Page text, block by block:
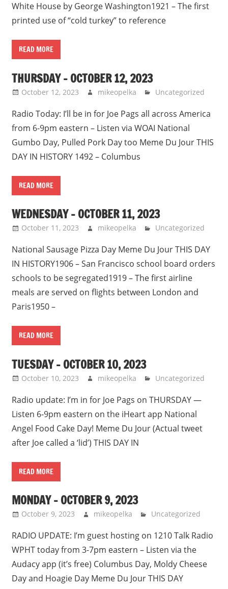
White House by George Washington1921 – The first
printed use of “cold turkey” to reference
READ MORE
THURSDAY – OCTOBER 12, 2023
October 12, 2023 mikeopelka Uncategorized
Radio Today: I’ll be in for Joe Pags all across America
from 6-9pm eastern – Listen via WOAI National
Gumbo Day, Pulled Pork Day too Meme Du Jour THIS
DAY IN HISTORY 1492 – Columbus
READ MORE
WEDNESDAY – OCTOBER 11, 2023
October 11, 2023 mikeopelka Uncategorized
National Sausage Pizza Day Meme Du Jour THIS DAY
IN HISTORY1906 – San Francisco school board orders
schools to be segregated1919 – The first airline
meals are served on flights between London and
Paris1950 –
READ MORE
TUESDAY – OCTOBER 10, 2023
October 10, 2023 mikeopelka Uncategorized
Radio update: I’m in for Joe Pags on THURSDAY —
Listen 6-9pm eastern on the iHeart app National
Angel Food Cake Day! Meme Du Jour (Actual tweet
after Joe called a ‘lid’) THIS DAY IN
READ MORE
MONDAY – OCTOBER 9, 2023
October 9, 2023 mikeopelka Uncategorized
RADIO UPDATE: I’m guest hosting on 1210 Talk Radio
WPHT today from 3-7pm eastern – Listen via the
Audacy app (it’s free) Columbus Day, Moldy Cheese
Day and Hoagie Day Meme Du Jour THIS DAY